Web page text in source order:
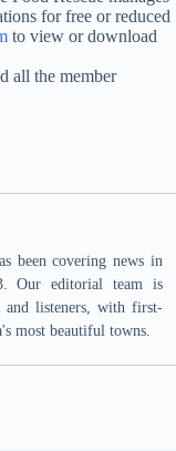
for free or reduced
to view or download
all the member
been covering news in
Our editorial team is
and listeners, with first-
most beautiful towns.